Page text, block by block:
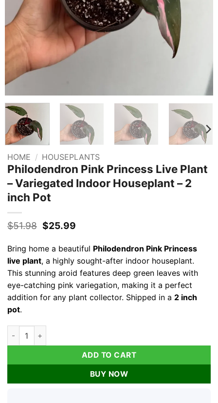
HOME / HOUSEPLANTS
Philodendron Pink Princess Live Plant
– Variegated Indoor Houseplant – 2
inch Pot
$51.98 Original
was:
$51.98.
$25.99Current
is:
$25.99.
Bring home a beautiful Philodendron Pink Princess
live plant, a highly sought-after indoor houseplant.
This stunning aroid features deep green leaves with
eye-catching pink variegation, making it a perfect
addition for any plant collector. Shipped in a 2 inch
pot.
Philodendron Pink Princess Live Plant – Variegated Indoor
ADD TO CART
BUY NOW